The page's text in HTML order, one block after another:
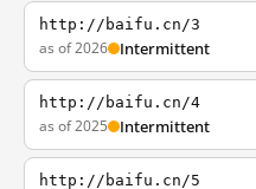
http://baifu.cn/3
as of 2026 Intermittent
http://baifu.cn/4
as of 2025 Intermittent
http://baifu.cn/5